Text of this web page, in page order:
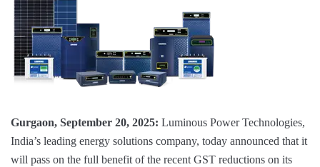
Gurgaon, September 20, 2025: Luminous Power Technologies,
India’s leading energy solutions company, today announced that it
will pass on the full benefit of the recent GST reductions on its